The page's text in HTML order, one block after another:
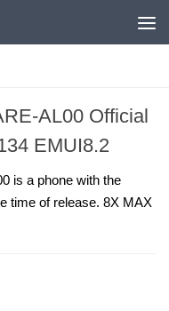
AL00 Official
EMUI8.2
is a phone with the
time of release. 8X MAX